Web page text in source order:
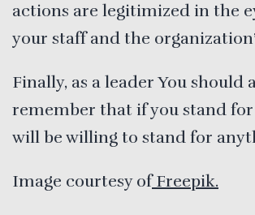
actions are legitimized in the
your staff and the
Finally, as a leader You should
remember that if you stand
will be willing to stand for
Image courtesy ofFreepik.